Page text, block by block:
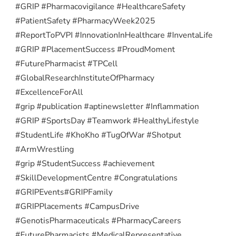
#GRIP #Pharmacovigilance #HealthcareSafety
#PatientSafety #PharmacyWeek2025
#ReportToPVPI #InnovationInHealthcare #InventaLife
#GRIP #PlacementSuccess #ProudMoment
#FuturePharmacist #TPCell
#GlobalResearchInstituteOfPharmacy
#ExcellenceForAll
#grip #publication #aptinewsletter #Inflammation
#GRIP #SportsDay #Teamwork #HealthyLifestyle
#StudentLife #KhoKho #TugOfWar #Shotput
#ArmWrestling
#grip #StudentSuccess #achievement
#SkillDevelopmentCentre #Congratulations
#GRIPEvents#GRIPFamily
#GRIPPlacements #CampusDrive
#GenotisPharmaceuticals #PharmacyCareers